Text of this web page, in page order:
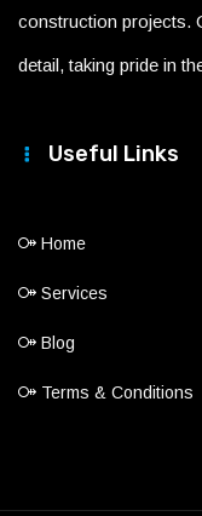
construction projects.
detail, taking pride in
Useful Links
Home
Services
Blog
Terms & Conditions